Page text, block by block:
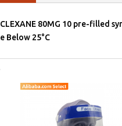
80MG 10 pre-filled
Below 25°C